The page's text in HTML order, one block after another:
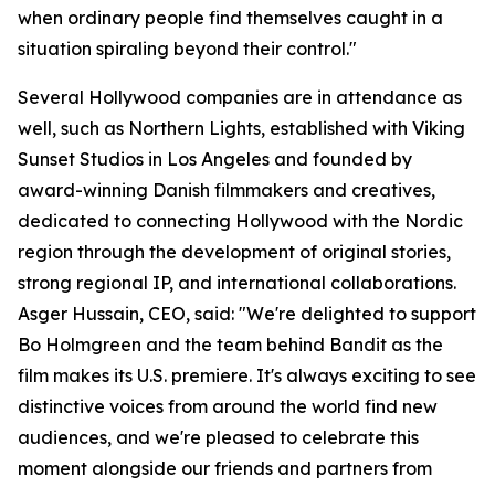
when ordinary people find themselves caught in a
situation spiraling beyond their control."
Several Hollywood companies are in attendance as
well, such as Northern Lights, established with Viking
Sunset Studios in Los Angeles and founded by
award-winning Danish filmmakers and creatives,
dedicated to connecting Hollywood with the Nordic
region through the development of original stories,
strong regional IP, and international collaborations.
Asger Hussain, CEO, said: "We're delighted to support
Bo Holmgreen and the team behind Bandit as the
film makes its U.S. premiere. It's always exciting to see
distinctive voices from around the world find new
audiences, and we're pleased to celebrate this
moment alongside our friends and partners from